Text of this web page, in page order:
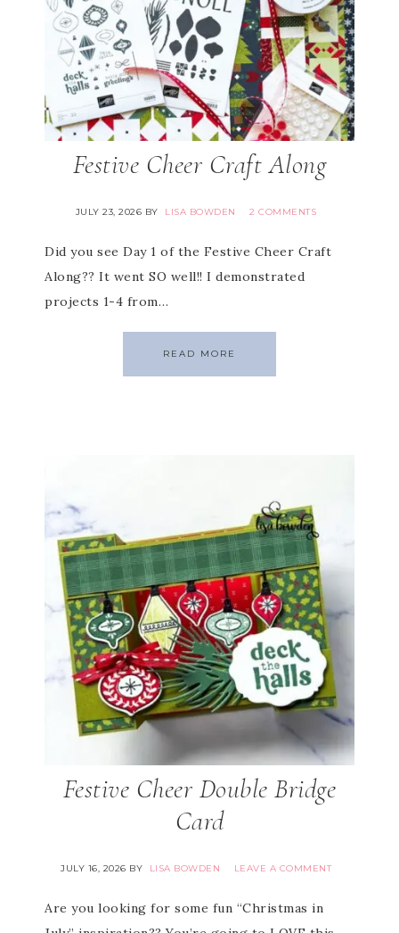
Festive Cheer Craft Along
JULY 23, 2026 BY LISA BOWDEN 2 COMMENTS
Did you see Day 1 of the Festive Cheer Craft
Along?? It went SO well!! I demonstrated
projects 1-4 from…
READ MORE
Festive Cheer Double Bridge
Card
JULY 16, 2026 BY LISA BOWDEN LEAVE A COMMENT
Are you looking for some fun “Christmas in